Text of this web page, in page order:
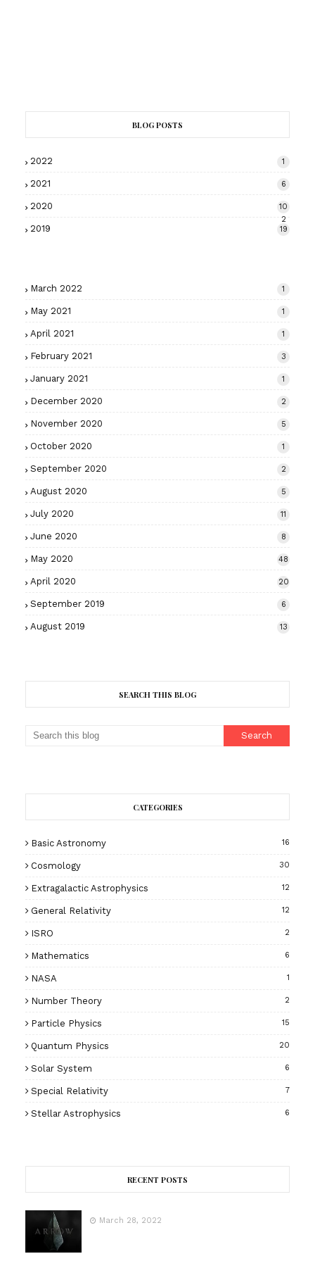
BLOG POSTS
2022 1
2021 6
2020
10
2
2019 19
March 2022 1
May 2021 1
April 2021 1
February 2021 3
January 2021 1
December 2020 2
November 2020 5
October 2020 1
September 2020 2
August 2020 5
July 2020 11
June 2020 8
May 2020 48
April 2020 20
September 2019 6
August 2019 13
SEARCH THIS BLOG
CATEGORIES
Basic Astronomy 16
Cosmology 30
Extragalactic Astrophysics 12
General Relativity 12
ISRO 2
Mathematics 6
NASA 1
Number Theory 2
Particle Physics 15
Quantum Physics 20
Solar System 6
Special Relativity 7
Stellar Astrophysics 6
RECENT POSTS
March 28, 2022